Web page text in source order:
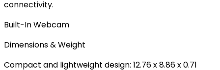
connectivity.
Built-In Webcam
Dimensions & Weight
Compact and lightweight design: 12.76 x 8.86 x 0.71